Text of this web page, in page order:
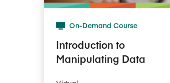
On-Demand Course
Introduction to
Manipulating Data